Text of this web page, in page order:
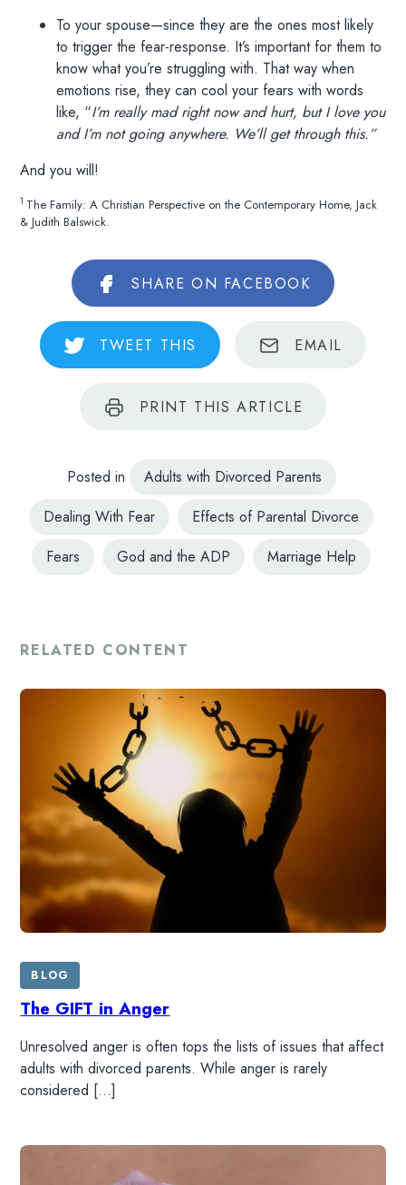
HOME
WATCH
To your spouse—since they are the ones most likely
to trigger the fear-response. It’s important for them to
know what you’re struggling with. That way when
emotions rise, they can cool your fears with words
like, “I’m really mad right now and hurt, but I love you
and I’m not going anywhere. We’ll get through this.”
And you will!
1 The Family: A Christian Perspective on the Contemporary Home, Jack
& Judith Balswick.
SHARE ON FACEBOOK
TWEET THIS EMAIL
PRINT THIS ARTICLE
Posted in
Adults with Divorced Parents
Dealing With Fear
Effects of Parental Divorce
Fears
God and the ADP Marriage Help
RELATED CONTENT
BLOG
The GIFT in Anger
Unresolved anger is often tops the lists of issues that affect
adults with divorced parents. While anger is rarely
considered […]